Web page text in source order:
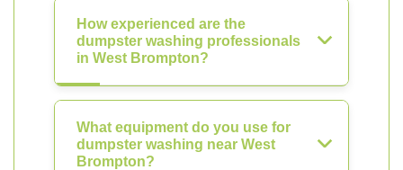
How experienced are the
dumpster washing professionals
in West Brompton?
What equipment do you use for
dumpster washing near West
Brompton?